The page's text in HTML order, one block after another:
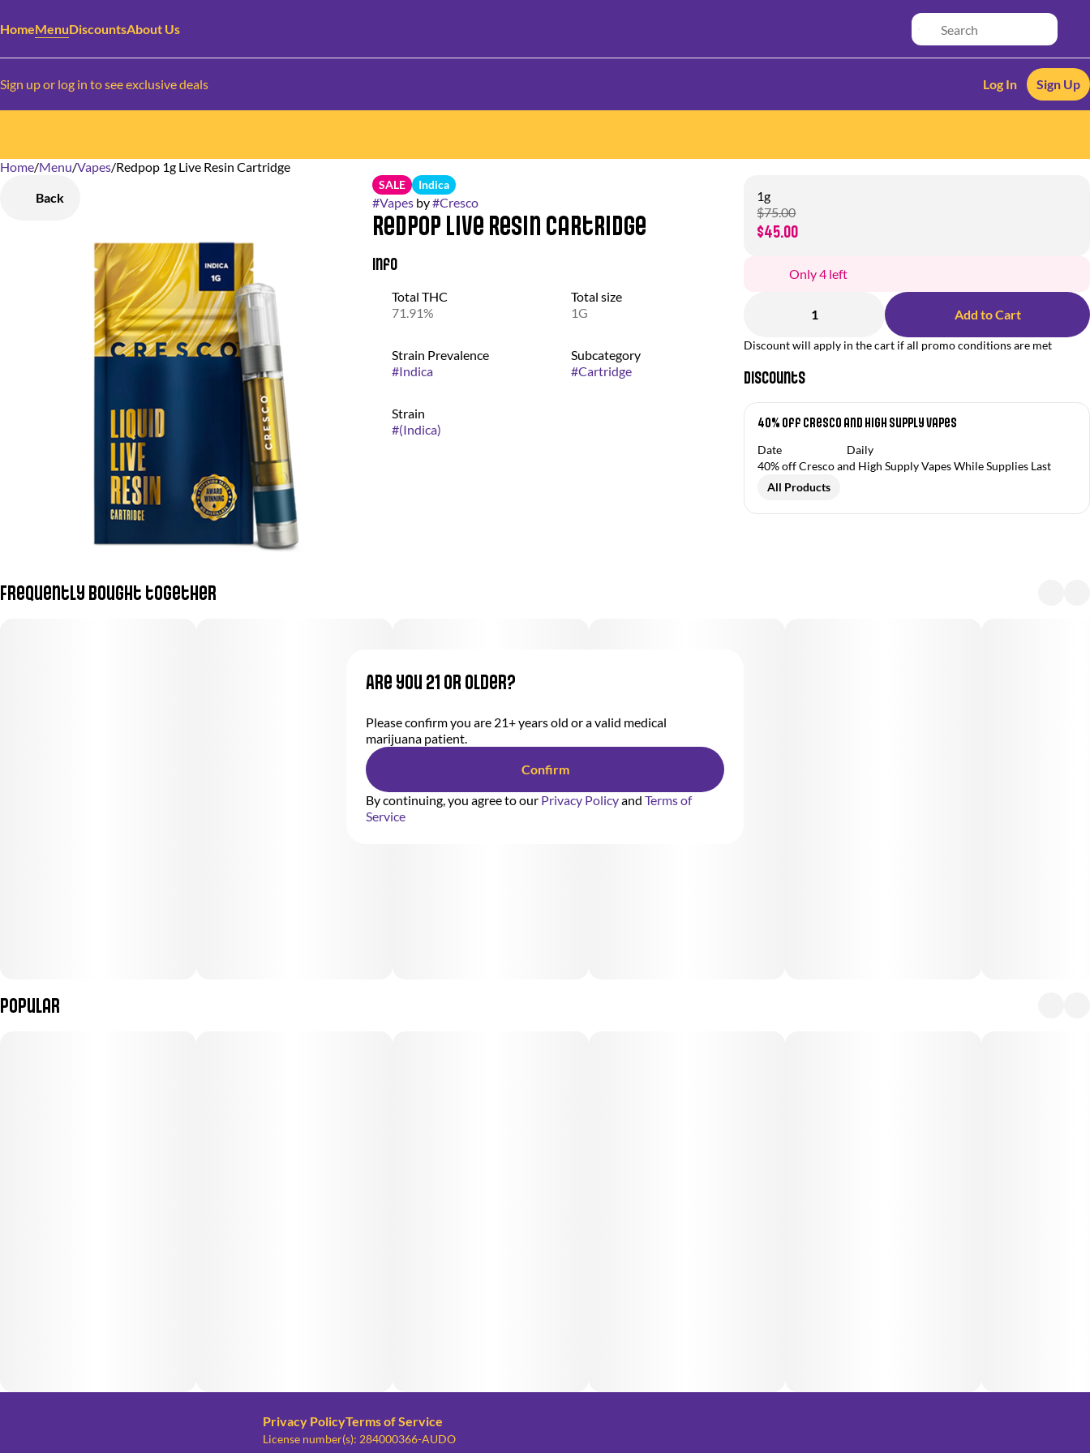
HomeMenuDiscountsAbout Us
Sign up or log in to see exclusive deals Log In Sign Up
Home/Menu/Vapes/Redpop 1g Live Resin Cartridge
Back
SALE Indica
#Vapesby#Cresco
Redpop Live Resin Cartridge
Info
Total THC
71.91%
Total size
1G
Strain Prevalence
#Indica
Subcategory
#Cartridge
Strain
#(Indica)
1g
$75.00
$45.00
Only 4 left
1 Add to Cart
Discount will apply in the cart if all promo conditions are met
Discounts
40% off Cresco and High Supply Vapes
Date
Daily
40% off Cresco and High Supply Vapes While Supplies Last
All Products
Frequently bought together
Popular
0
Privacy PolicyTerms of Service
License number(s): 284000366-AUDO
Are you 21 or older?
Please confirm you are 21+ years old or a valid medical
marijuana patient.
Confirm
By continuing, you agree to our Privacy Policyand Terms of
Service